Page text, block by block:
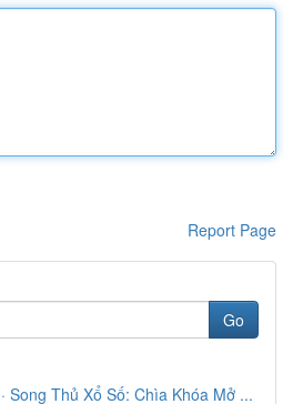
Report Page
Go
Song Thủ Xổ Số: Chìa Khóa Mở ...